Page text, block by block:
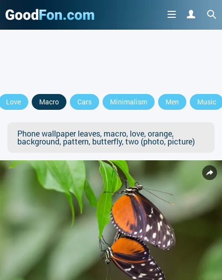
Love Macro Cars Minimalism Men Music
Phone wallpaper leaves, macro, love, orange,
background, pattern, butterfly, two (photo, picture)